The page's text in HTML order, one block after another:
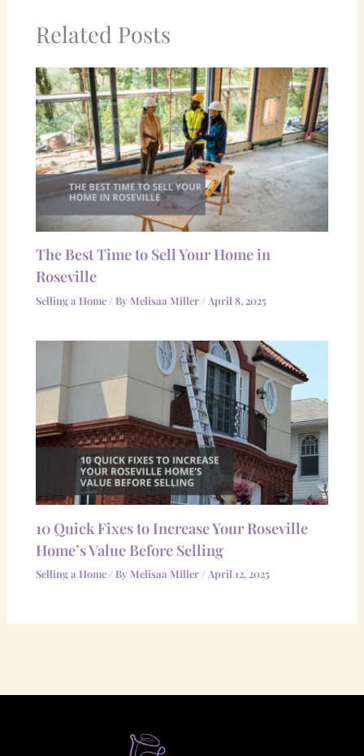
Related Posts
The Best Time to Sell Your Home in
Roseville
Selling a Home / By Melisaa Miller / April 8, 2025
10 Quick Fixes to Increase Your Roseville
Home’s Value Before Selling
Selling a Home/ By Melisaa Miller/April 12, 2025